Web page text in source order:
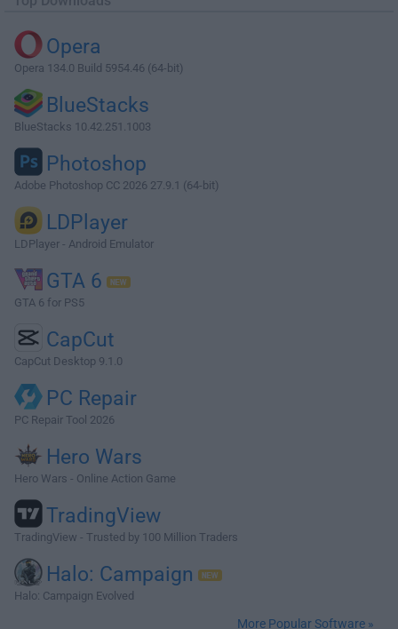
Opera
Opera 134.0 Build 5954.46 (64-bit)
BlueStacks
BlueStacks 10.42.251.1003
Photoshop
Adobe Photoshop CC 2026 27.9.1 (64-bit)
LDPlayer
LDPlayer - Android Emulator
GTA 6
GTA 6 for PS5
CapCut
CapCut Desktop 9.1.0
PC Repair
PC Repair Tool 2026
Hero Wars
Hero Wars - Online Action Game
TradingView
TradingView - Trusted by 100 Million Traders
Halo: Campaign
Halo: Campaign Evolved
More Popular Software »